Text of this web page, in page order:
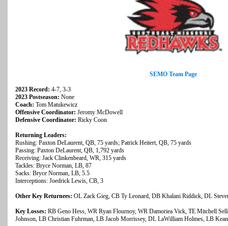
SEMO Team Page
2023 Record: 4-7, 3-3
2023 Postseason: None
Coach: Tom Matukewicz
Offensive Coordinator: Jeromy McDowell
Defensive Coordinator: Ricky Coon
Returning Leaders:
Rushing: Paxton DeLaurent, QB, 75 yards; Patrick Heitert, QB, 75 yards
Passing: Paxton DeLaurent, QB, 1,792 yards
Receiving: Jack Clinkenbeard, WR, 315 yards
Tackles: Bryce Norman, LB, 87
Sacks: Bryce Norman, LB, 5.5
Interceptions: Joedrick Lewis, CB, 3
Other Key Returnees: OL Zack Gieg, CB Ty Leonard, DB Khalani Riddick, DL
Key Losses: RB Geno Hess, WR Ryan Flournoy, WR Damoriea Vick, TE Mitchell
Johnson, LB Christian Fuhrman, LB Jacob Morrissey, DL LaWilliam Holmes, LB